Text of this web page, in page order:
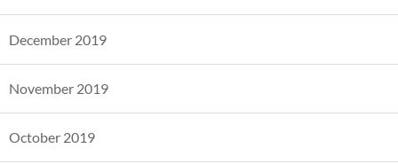
December 2019
November 2019
October 2019